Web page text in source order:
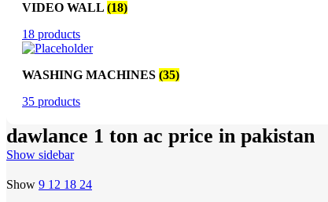
VIDEO WALL (18)
18 products
WASHING MACHINES (35)
35 products
dawlance 1 ton ac price in pakistan
Show sidebar
Show 9 12 18 24